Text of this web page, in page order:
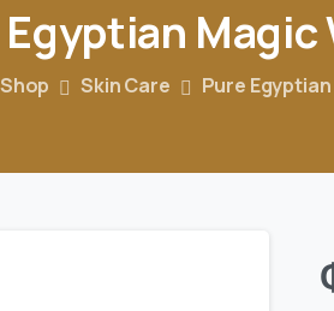
Egyptian Magic
Shop Skin Care Pure